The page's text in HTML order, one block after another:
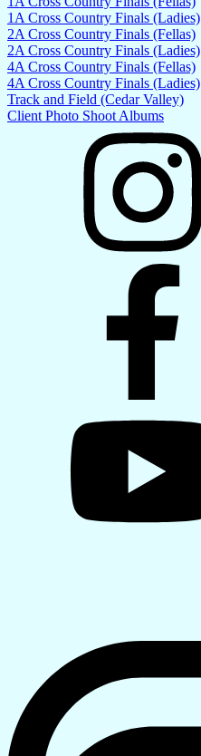
1A Cross Country Finals (Ladies)
2A Cross Country Finals (Fellas)
2A Cross Country Finals (Ladies)
4A Cross Country Finals (Fellas)
4A Cross Country Finals (Ladies)
Track and Field (Cedar Valley)
Client Photo Shoot Albums